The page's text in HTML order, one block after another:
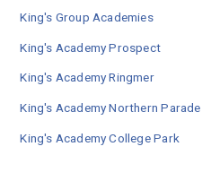
King's Group Academies
King's Academy Prospect
King's Academy Ringmer
King's Academy Northern Parade
King's Academy College Park